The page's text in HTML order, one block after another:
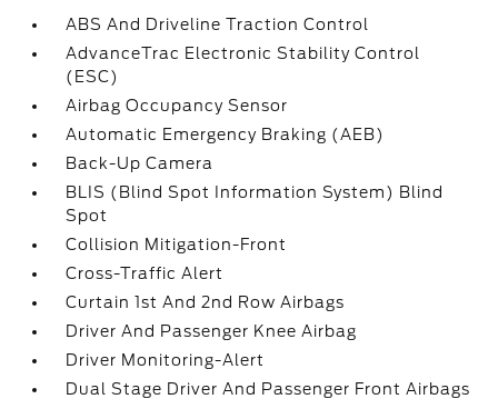
ABS And Driveline Traction Control
AdvanceTrac Electronic Stability Control
(ESC)
Airbag Occupancy Sensor
Automatic Emergency Braking (AEB)
Back-Up Camera
BLIS (Blind Spot Information System) Blind
Spot
Collision Mitigation-Front
Cross-Traffic Alert
Curtain 1st And 2nd Row Airbags
Driver And Passenger Knee Airbag
Driver Monitoring-Alert
Dual Stage Driver And Passenger Front Airbags